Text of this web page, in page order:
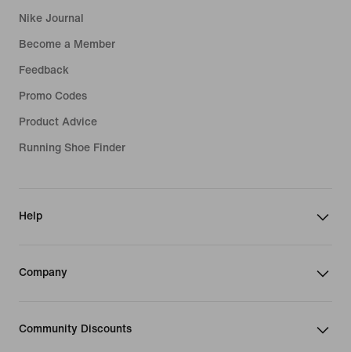
Nike Journal
Become a Member
Feedback
Promo Codes
Product Advice
Running Shoe Finder
Help
Company
Community Discounts